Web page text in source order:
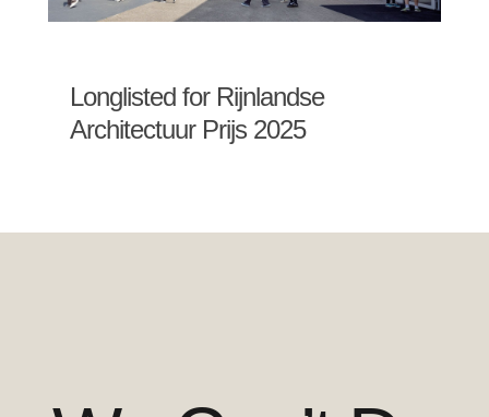
Longlisted for Rijnlandse
Architectuur Prijs 2025